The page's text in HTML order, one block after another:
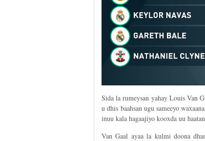
Sida la rumeysan yahay Louis Van
u dhis baahsan ugu sameeyo
inuu kala hagaajiyo kooxda uu
Van Gaal ayaa la kulmi doona